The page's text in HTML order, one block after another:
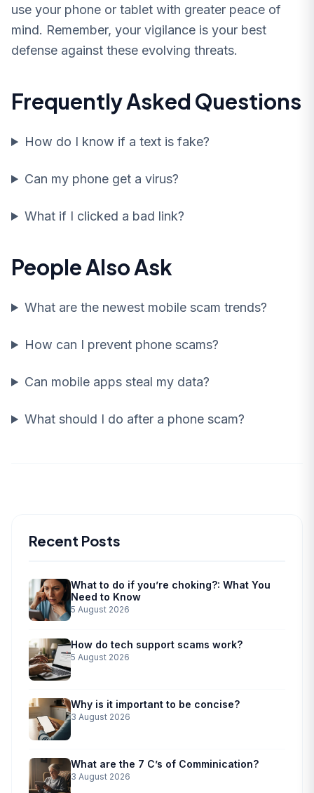
use your phone or tablet with greater peace of
mind. Remember, your vigilance is your best
defense against these evolving threats.
Frequently Asked Questions
How do I know if a text is fake?
Can my phone get a virus?
What if I clicked a bad link?
People Also Ask
What are the newest mobile scam trends?
How can I prevent phone scams?
Can mobile apps steal my data?
What should I do after a phone scam?
Recent Posts
What to do if you’re choking?: What You
Need to Know
5 August 2026
How do tech support scams work?
5 August 2026
Why is it important to be concise?
3 August 2026
What are the 7 C’s of Comminication?
3 August 2026